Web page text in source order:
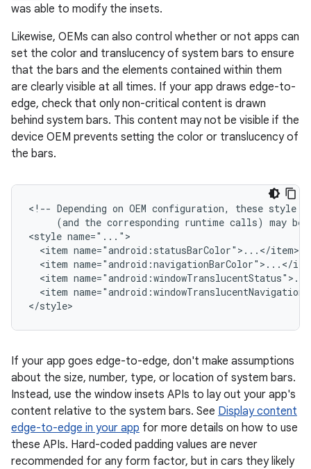
was able to modify the insets.
Likewise, OEMs can also control whether or not apps can
set the color and translucency of system bars to ensure
that the bars and the elements contained within them
are clearly visible at all times. If your app draws edge-to-
edge, check that only non-critical content is drawn
behind system bars. This content may not be visible if the
device OEM prevents setting the color or translucency of
the bars.
<!-- Depending on OEM configuration, these style
(and the corresponding runtime calls) may be
<style
<item
<item
<item
<item
If your app goes edge-to-edge, don't make assumptions
about the size, number, type, or location of system bars.
Instead, use the window insets APIs to lay out your app's
content relative to the system bars. See Display content
edge-to-edge in your app for more details on how to use
these APIs. Hard-coded padding values are never
recommended for any form factor, but in cars they likely